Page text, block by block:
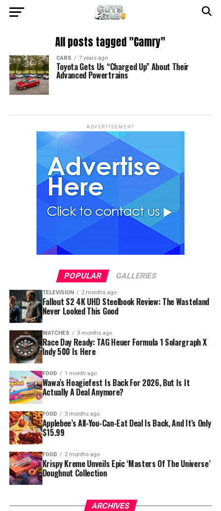
All posts tagged "Camry"
CARS 7 years ago
Toyota Gets Us “Charged Up” About Their
Advanced Powertrains
ADVERTISEMENT
POPULAR GALLERIES
TELEVISION 2 months ago
Fallout S2 4K UHD Steelbook Review: The Wasteland
Never Looked This Good
WATCHES 3 months ago
Race Day Ready: TAG Heuer Formula 1 Solargraph X
Indy 500 Is Here
FOOD 1 month ago
Wawa’s Hoagiefest Is Back For 2026, But Is It
Actually A Deal Anymore?
FOOD 3 months ago
Applebee’s All-You-Can-Eat Deal Is Back, And It’s Only
$15.99
FOOD 2 months ago
Krispy Kreme Unveils Epic ‘Masters Of The Universe’
Doughnut Collection
ARCHIVES